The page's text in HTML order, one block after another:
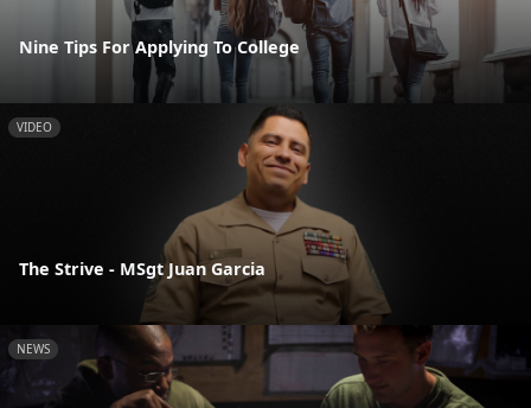
Nine Tips For Applying To College
VIDEO
The Strive - MSgt Juan Garcia
NEWS